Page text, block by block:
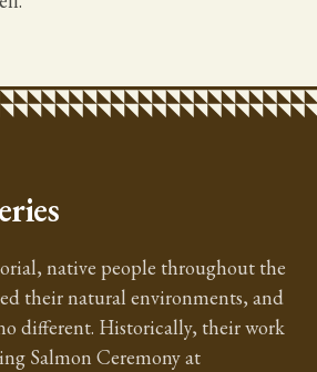
native people throughout the
their natural environments, and
different. Historically, their work
Salmon Ceremony at